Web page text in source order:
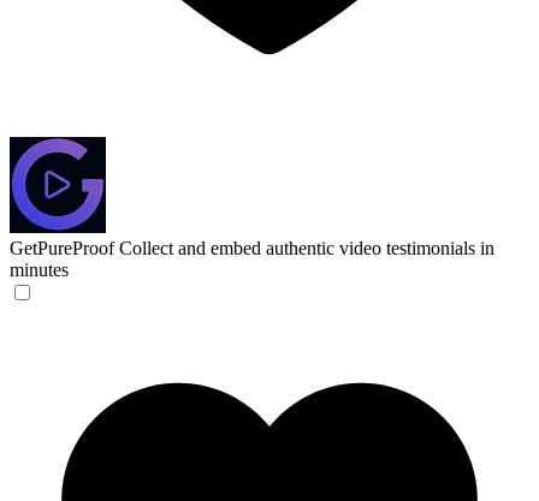
GetPureProof Collect and embed authentic video testimonials in
minutes